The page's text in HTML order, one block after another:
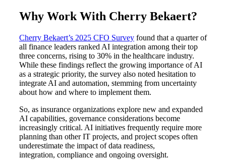
Why Work With Cherry Bekaert?
Cherry Bekaert’s 2025 CFO Survey found that a quarter of
all finance leaders ranked AI integration among their top
three concerns, rising to 30% in the healthcare industry.
While these findings reflect the growing importance of AI
as a strategic priority, the survey also noted hesitation to
integrate AI and automation, stemming from uncertainty
about how and where to implement them.
So, as insurance organizations explore new and expanded
AI capabilities, governance considerations become
increasingly critical. AI initiatives frequently require more
planning than other IT projects, and project scopes often
underestimate the impact of data readiness,
integration, compliance and ongoing oversight.